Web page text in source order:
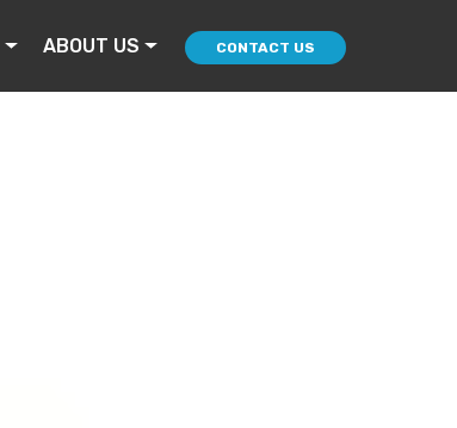
ABOUT US CONTACT US